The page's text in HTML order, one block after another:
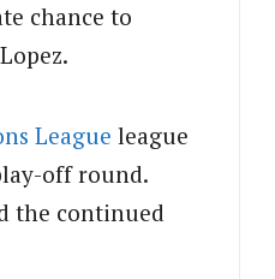
chance to
League league
off round.
the continued